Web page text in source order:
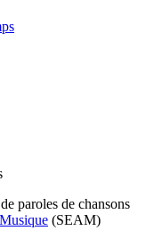
paroles de chansons
(SEAM)